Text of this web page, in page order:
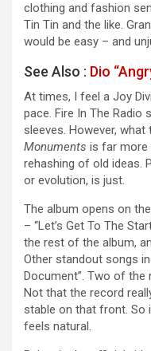
clothing and fashion
Tin Tin and the like.
would be easy – and
See Also : Dio
At times, I feel a Joy
pace. Fire In The
sleeves. However, what
Monuments is far more
rehashing of old ideas.
or evolution, is just.
The album opens on
– “Let’s Get To The
the rest of the album,
Other standout songs
Document”. Two of the
Not that the record
stable on that front. So
feels natural.